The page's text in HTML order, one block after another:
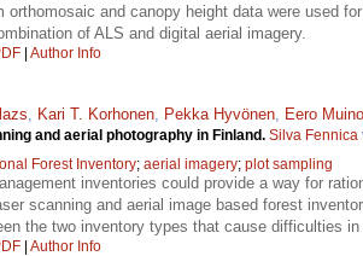
orthomosaic and canopy height data were used
of ALS and digital aerial imagery.
| Author Info
Kari T. Korhonen Pekka Hyvönen Eero
and aerial photography in Finland. Silva Fennica
Forest Inventory; aerial imagery; plot sampling
inventories could provide a way for
scanning and aerial image based forest
the two inventory types that cause difficulties in
| Author Info